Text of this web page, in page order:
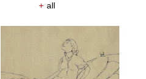
+ all